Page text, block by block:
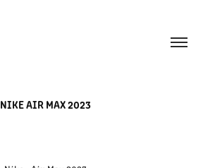
NIKE AIR MAX 2023